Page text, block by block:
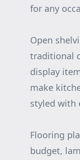
for any
Open
traditional
display
make
styled with
Flooring
budget,